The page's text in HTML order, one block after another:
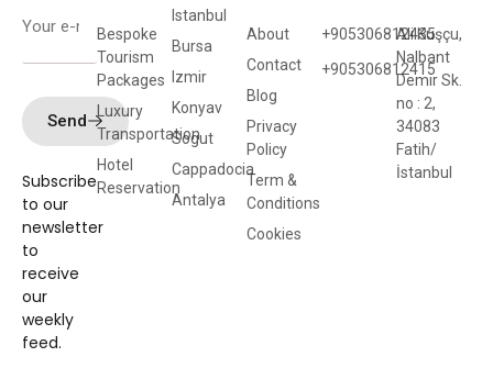
Send
Subscribe
to our
newsletter
to
receive
our
weekly
feed.
Bespoke
Tourism
Packages
Luxury
Transportation
Hotel
Reservation
Istanbul
Bursa
Izmir
Konyav
Sogut
Cappadocia
Antalya
About
Contact
Blog
Privacy
Policy
Term &
Conditions
Cookies
+905306812435
+905306812415
Ali Kuşçu,
Nalbant
Demir Sk.
no : 2,
34083
Fatih/
İstanbul